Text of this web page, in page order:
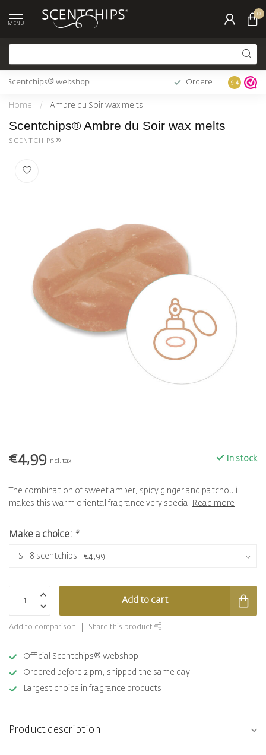
MENU
0
Official Scentchips® webshop Ordered
9.4
Home / Ambre du Soir wax melts
Scentchips® Ambre du Soir wax melts
SCENTCHIPS®
€4,99 Incl. tax In stock
The combination of sweet amber, spicy ginger and patchouli
makes this warm oriental fragrance very special
Read more .
Make a choice: *
Add to cart
Add to comparison Share this product
Official Scentchips® webshop
Ordered before 2 pm, shipped the same day.
Largest choice in fragrance products
Product description